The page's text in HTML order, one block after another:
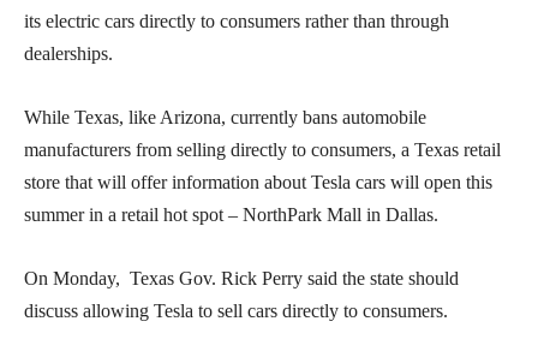
its electric cars directly to consumers rather than through
dealerships.
While Texas, like Arizona, currently bans automobile
manufacturers from selling directly to consumers, a Texas retail
store that will offer information about Tesla cars will open this
summer in a retail hot spot – NorthPark Mall in Dallas.
On Monday, Texas Gov. Rick Perry said the state should
discuss allowing Tesla to sell cars directly to consumers.